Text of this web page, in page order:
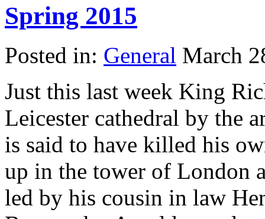
Spring 2015
Posted in: General March
Just this last week King
Leicester cathedral by the
is said to have killed his
up in the tower of London
led by his cousin in law